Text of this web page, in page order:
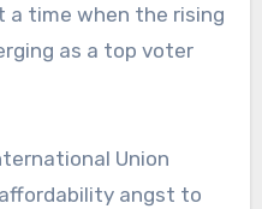
a time when the rising
as a top voter
Union
angst to